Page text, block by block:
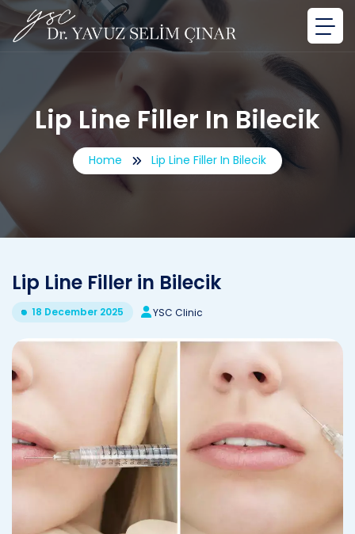
Lip Line Filler In Bilecik
Home Lip Line Filler In Bilecik
Lip Line Filler in Bilecik
18 December 2025 YSC Clinic